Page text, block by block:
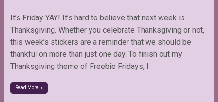
It’s Friday YAY! It’s hard to believe that next week is
Thanksgiving. Whether you celebrate Thanksgiving or not,
this week’s stickers are a reminder that we should be
thankful on more than just one day. To finish out my
Thanksgiving theme of Freebie Fridays, I
Read More